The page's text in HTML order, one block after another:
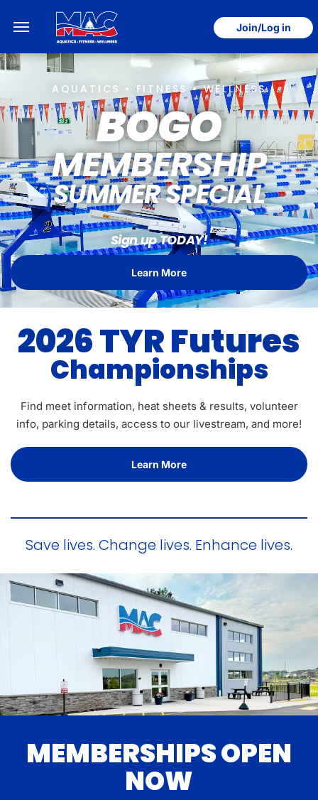
Join/Log in
AQUATICS • FITNESS • WELLNESS
BOGO
MEMBERSHIP
SUMMER SPECIAL
Sign up TODAY!
Learn More
2026 TYR Futures
Championships
Find meet information, heat sheets & results, volunteer
info, parking details, access to our livestream, and more!
Learn More
Save lives. Change lives. Enhance lives.
MEMBERSHIPS OPEN
NOW